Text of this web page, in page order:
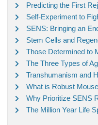
Predicting the First
Self-Experiment to
SENS: Bringing an
Stem Cells and
Those Determined to
The Three Types of
Transhumanism and
What is Robust
Why Prioritize SENS
The Million Year Life